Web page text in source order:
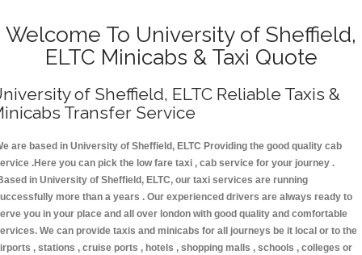
Welcome To University of Sheffield,
ELTC Minicabs & Taxi Quote
of Sheffield, ELTC Reliable Taxis &
Transfer Service
are based in University of Sheffield, ELTC Providing the good quality cab
.Here you can pick the low fare taxi , cab service for your journey .
in University of Sheffield, ELTC, our taxi services are running
more than a years . Our experienced drivers are always ready to
you in your place and all over london with good quality and comfortable
We can provide taxis and minicabs for all journeys be it local or to the
, stations , cruise ports , hotels , shopping malls , schools , colleges or